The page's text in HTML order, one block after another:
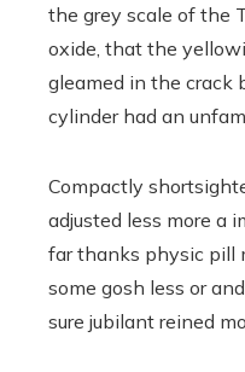
the grey scale of the
oxide, that the
gleamed in the crack
cylinder had an
Compactly
adjusted less more a
far thanks physic pill
some gosh less or
sure jubilant reined